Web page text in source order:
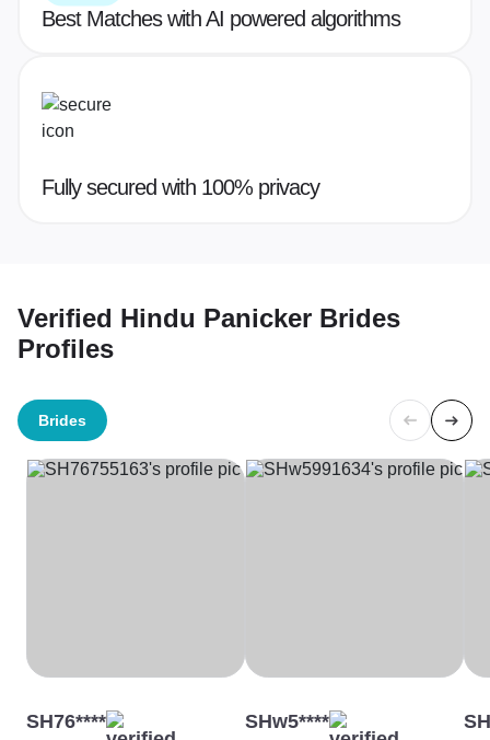
Best Matches with AI powered algorithms
Fully secured with 100% privacy
Verified Hindu Panicker Brides
Profiles
Brides
SH76**** SHw5****